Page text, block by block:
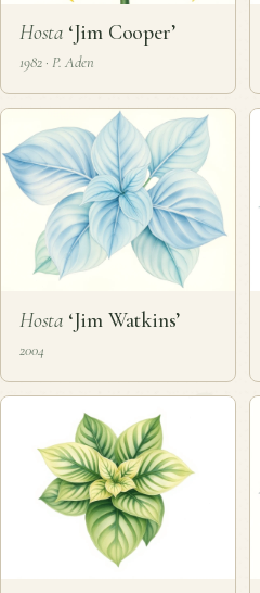
Hosta ‘Jim Cooper’
1982 · P. Aden
Hosta ‘Jim Watkins’
2004